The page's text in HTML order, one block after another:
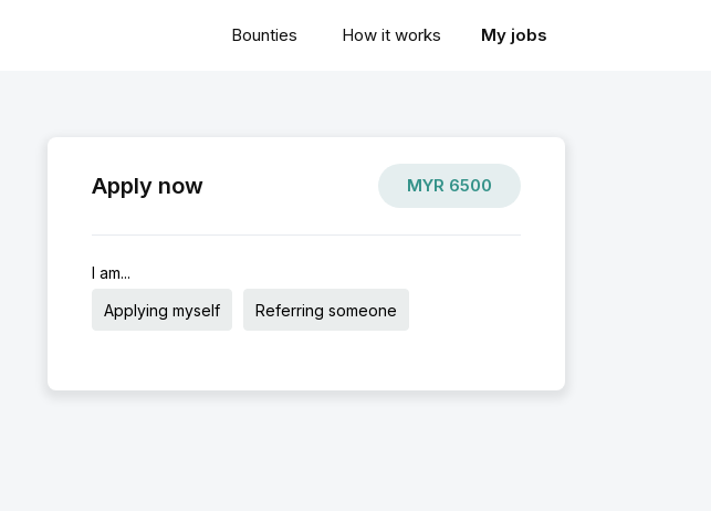
Bounties How it works My jobs
Apply now MYR 6500
I am...
Applying myself
Referring someone